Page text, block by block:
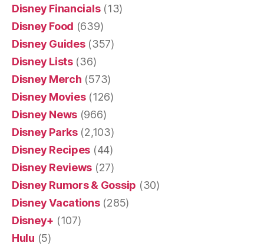
Disney Financials(13)
Disney Food (639)
Disney Guides(357)
Disney Lists(36)
Disney Merch (573)
Disney Movies(126)
Disney News (966)
Disney Parks(2,103)
Disney Recipes (44)
Disney Reviews (27)
Disney Rumors & Gossip (30)
Disney Vacations(285)
Disney+ (107)
Hulu (5)